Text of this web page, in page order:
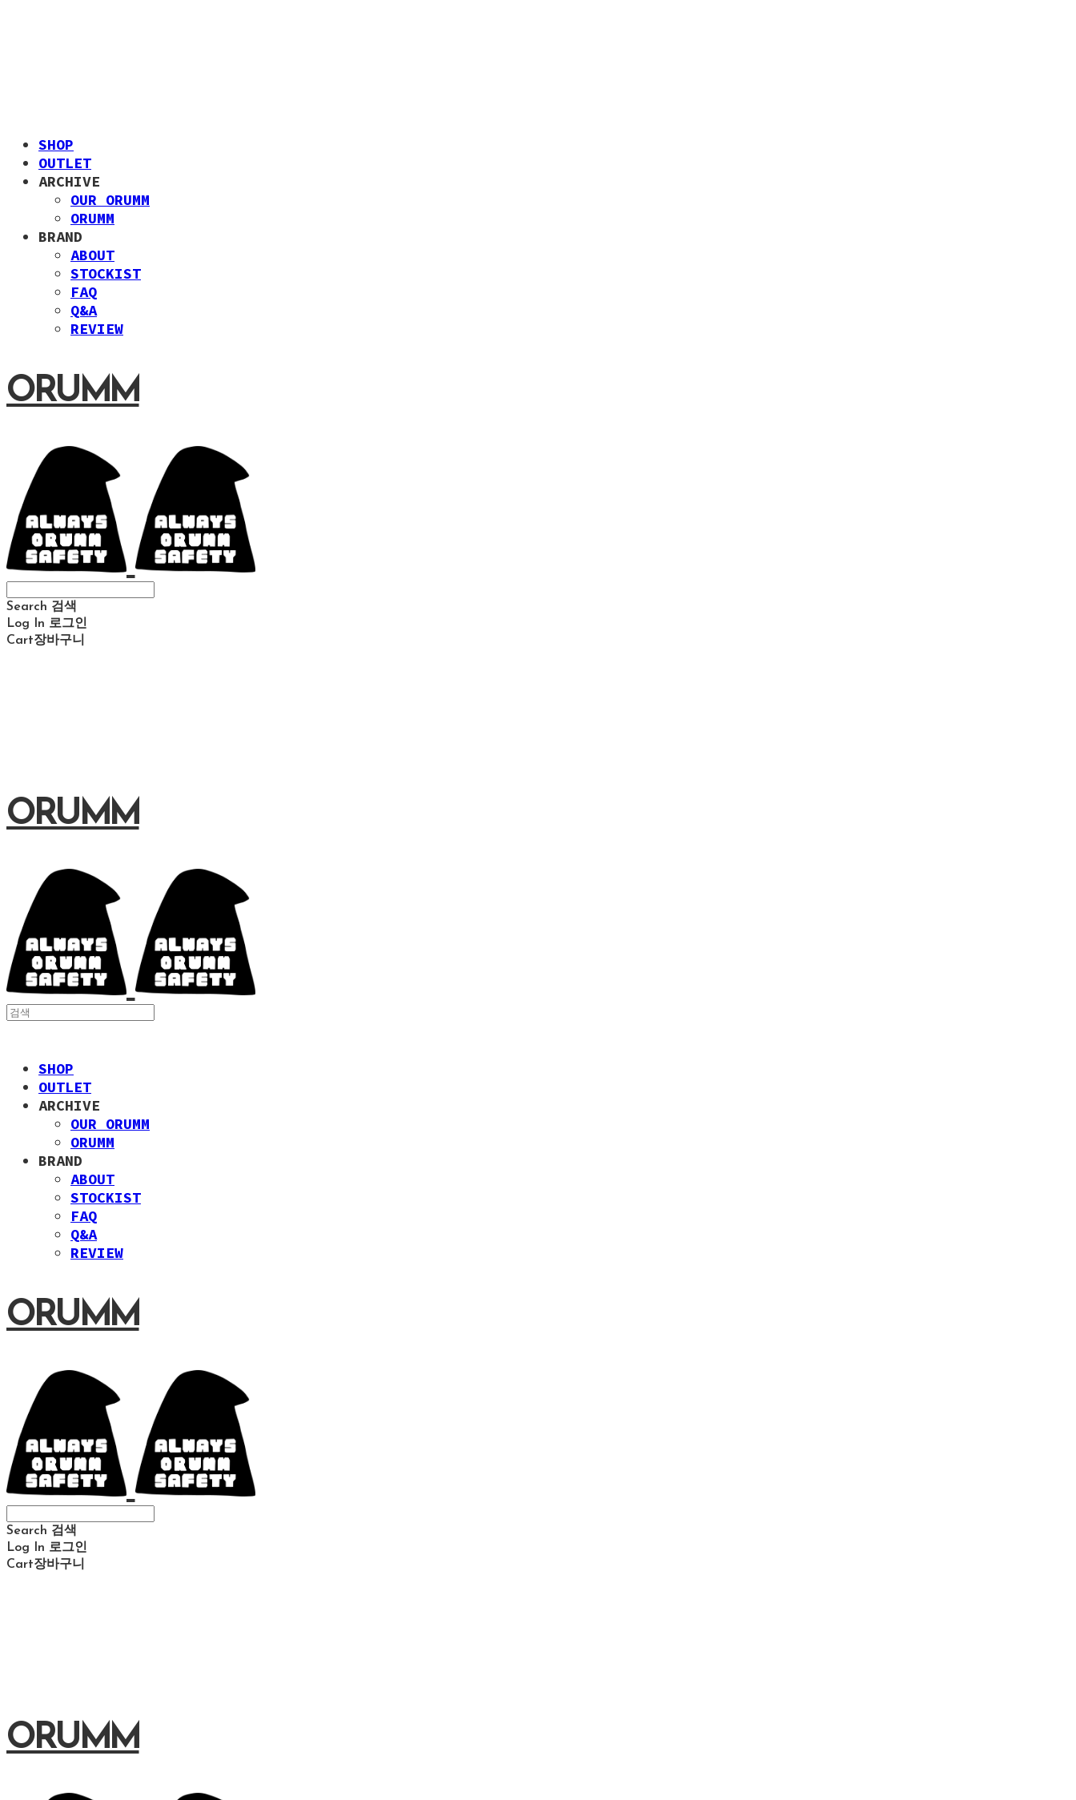
SHOP
OUTLET
ARCHIVE
OUR ORUMM
ORUMM
BRAND
ABOUT
STOCKIST
FAQ
Q&A
REVIEW
ORUMM
Search 검색
Log In 로그인
Cart장바구니
ORUMM
SHOP
OUTLET
ARCHIVE
OUR ORUMM
ORUMM
BRAND
ABOUT
STOCKIST
FAQ
Q&A
REVIEW
ORUMM
Search 검색
Log In 로그인
Cart장바구니
ORUMM